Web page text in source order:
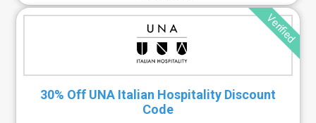
Verified
30% Off UNA Italian Hospitality Discount
Code